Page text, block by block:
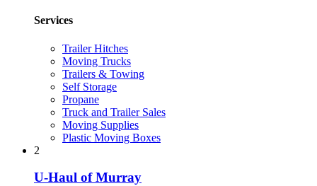
Services
Trailer Hitches
Moving Trucks
Trailers & Towing
Self Storage
Propane
Truck and Trailer Sales
Moving Supplies
Plastic Moving Boxes
2
U-Haul of Murray